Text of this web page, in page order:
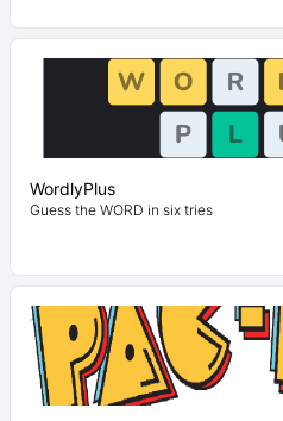
WordlyPlus
Guess the WORD in six tries